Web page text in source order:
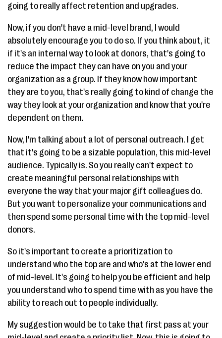
going to really affect retention and upgrades.
Now, if you don't have a mid-level brand, I would
absolutely encourage you to do so. If you think about, it
if it's an internal way to look at donors, that's going to
reduce the impact they can have on you and your
organization as a group. If they know how important
they are to you, that's really going to kind of change the
way they look at your organization and know that you're
dependent on them.
Now, I'm talking about a lot of personal outreach. I get
that it's going to be a sizable population, this mid-level
audience. Typically is. So you really can't expect to
create meaningful personal relationships with
everyone the way that your major gift colleagues do.
But you want to personalize your communications and
then spend some personal time with the top mid-level
donors.
So it's important to create a prioritization to
understand who the top are and who's at the lower end
of mid-level. It's going to help you be efficient and help
you understand who to spend time with as you have the
ability to reach out to people individually.
My suggestion would be to take that first pass at your